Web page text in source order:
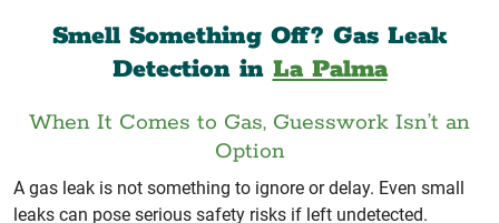
Smell Something Off? Gas Leak
Detection in La Palma
When It Comes to Gas, Guesswork Isn’t an
Option
A gas leak is not something to ignore or delay. Even small
leaks can pose serious safety risks if left undetected.